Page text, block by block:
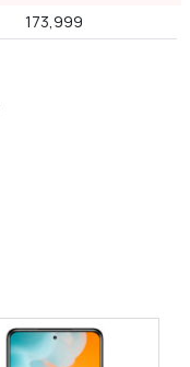
173,999